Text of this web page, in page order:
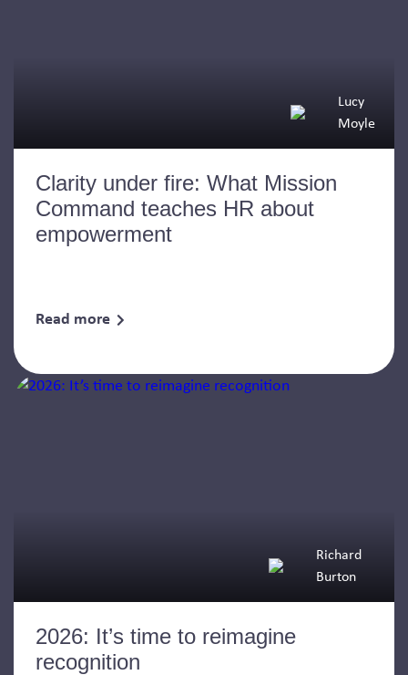
Lucy
Moyle
Clarity under fire: What Mission
Command teaches HR about
empowerment
Read more
Richard
Burton
2026: It’s time to reimagine
recognition